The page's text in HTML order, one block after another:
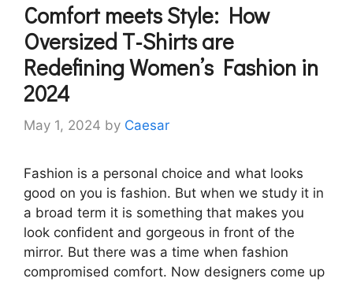
Comfort meets Style: How
Oversized T-Shirts are
Redefining Women’s Fashion in
2024
May 1, 2024 by Caesar
Fashion is a personal choice and what looks
good on you is fashion. But when we study it in
a broad term it is something that makes you
look confident and gorgeous in front of the
mirror. But there was a time when fashion
compromised comfort. Now designers come up